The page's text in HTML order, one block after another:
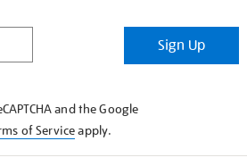
Sign Up
and the Google
of Serviceapply.